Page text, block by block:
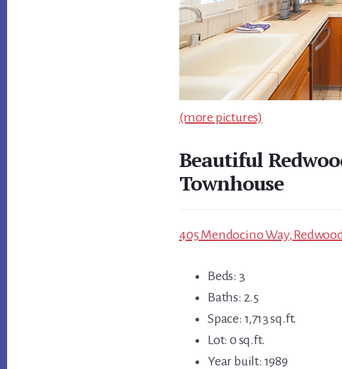
(more pictures)
Beautiful
Townhouse
405 Mendocino Way,
Beds: 3
Baths: 2.5
Space: 1,713 sq.ft.
Lot: 0 sq.ft.
Year built: 1989